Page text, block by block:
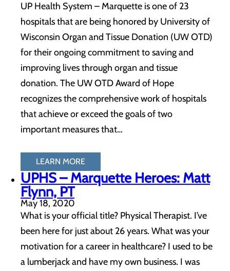
UP Health System – Marquette is one of 23
hospitals that are being honored by University of
Wisconsin Organ and Tissue Donation (UW OTD)
for their ongoing commitment to saving and
improving lives through organ and tissue
donation. The UW OTD Award of Hope
recognizes the comprehensive work of hospitals
that achieve or exceed the goals of two
important measures that…
LEARN MORE
UPHS – Marquette Heroes: Matt
Flynn, PT
May 18, 2020
What is your official title? Physical Therapist. I’ve
been here for just about 26 years. What was your
motivation for a career in healthcare? I used to be
a lumberjack and have my own business. I was